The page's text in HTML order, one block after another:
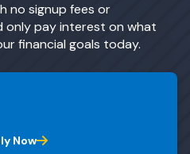
no signup fees or
only pay interest on what
financial goals today.
Now